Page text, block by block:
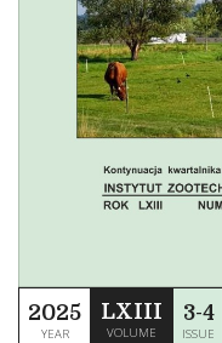
2025
YEAR
LXIII
VOLUME
3-4
ISSUE